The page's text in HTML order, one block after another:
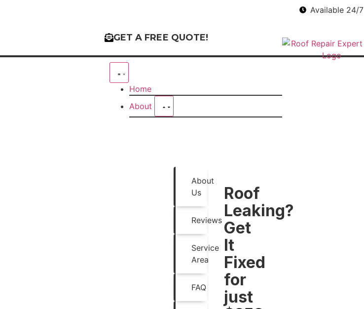
Available 24/7
GET A FREE QUOTE!
Home
About
About
Us
Reviews
Service
Area
FAQ
Roof
Leaking?
Get
It
Fixed
for
just